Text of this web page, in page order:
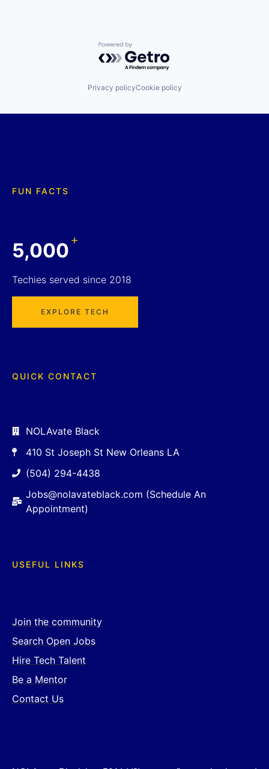
Powered by Getro.com
Privacy policyCookie policy
FUN FACTS
5,000+
Techies served since 2018
EXPLORE TECH
QUICK CONTACT
NOLAvate Black
410 St Joseph St New Orleans LA
(504) 294-4438
Jobs@nolavateblack.com (Schedule An
Appointment)
USEFUL LINKS
Join the community
Search Open Jobs
Hire Tech Talent
Be a Mentor
Contact Us